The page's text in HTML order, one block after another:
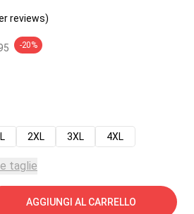
reviews)
-20%
2XL 3XL 4XL
taglie
AGGIUNGI AL CARRELLO